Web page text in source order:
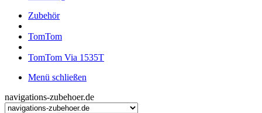
Zubehör
TomTom
TomTom Via 1535T
Menü schließen
navigations-zubehoer.de